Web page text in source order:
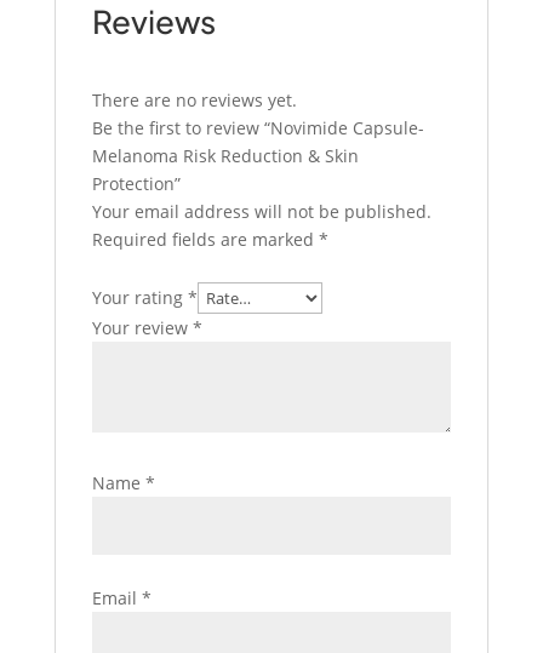
Reviews
There are no reviews yet.
Be the first to review “Novimide Capsule-
Melanoma Risk Reduction & Skin
Protection”
Your email address will not be published.
Required fields are marked *
Your rating *
Your review *
Name *
Email *